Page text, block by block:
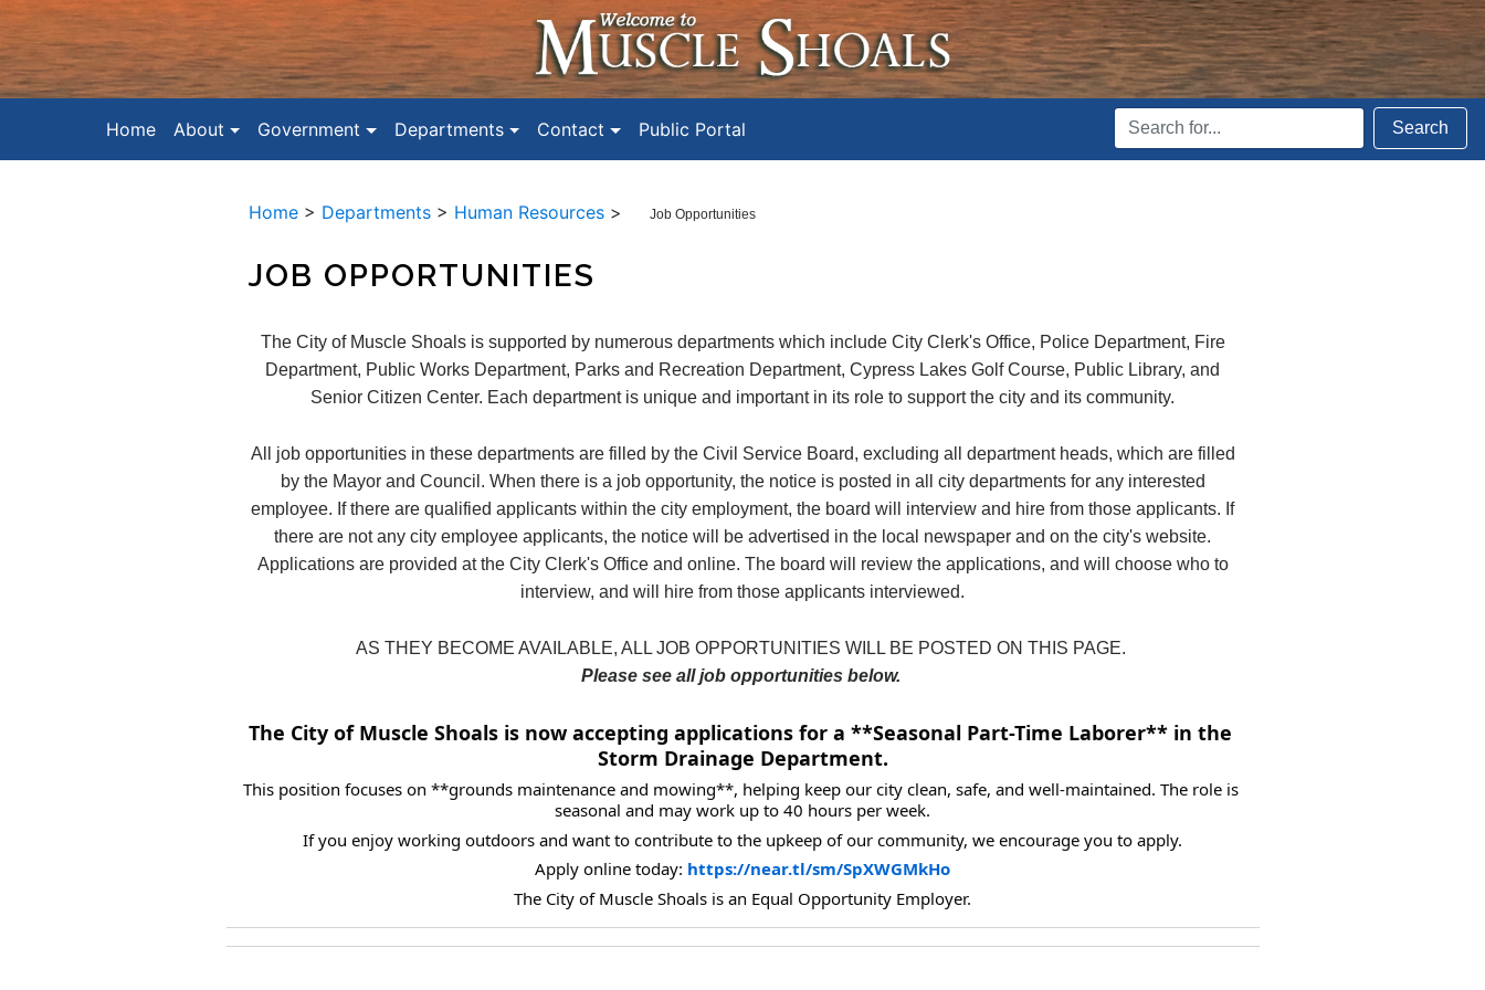
Home About Government Departments Contact Public Portal
Search
Terms
Search
Home> Departments> Human Resources> Job Opportunities
JOB OPPORTUNITIES
The City of Muscle Shoals is supported by numerous departments which include City Clerk's Office, Police Department, Fire
Department, Public Works Department, Parks and Recreation Department, Cypress Lakes Golf Course, Public Library, and
Senior Citizen Center. Each department is unique and important in its role to support the city and its community.
All job opportunities in these departments are filled by the Civil Service Board, excluding all department heads, which are filled
by the Mayor and Council. When there is a job opportunity, the notice is posted in all city departments for any interested
employee. If there are qualified applicants within the city employment, the board will interview and hire from those applicants. If
there are not any city employee applicants, the notice will be advertised in the local newspaper and on the city's website.
Applications are provided at the City Clerk's Office and online. The board will review the applications, and will choose who to
interview, and will hire from those applicants interviewed.
AS THEY BECOME AVAILABLE, ALL JOB OPPORTUNITIES WILL BE POSTED ON THIS PAGE.
Please see all job opportunities below.
The City of Muscle Shoals is now accepting applications for a **Seasonal Part-Time Laborer** in the
Storm Drainage Department.
This position focuses on **grounds maintenance and mowing**, helping keep our city clean, safe, and well-maintained. The role is
seasonal and may work up to 40 hours per week.
If you enjoy working outdoors and want to contribute to the upkeep of our community, we encourage you to apply.
Apply online today: https://near.tl/sm/SpXWGMkHo
The City of Muscle Shoals is an Equal Opportunity Employer.